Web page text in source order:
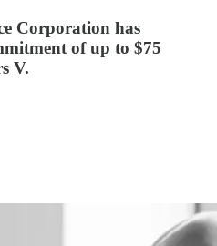
Corporation has
of up to $75
V.